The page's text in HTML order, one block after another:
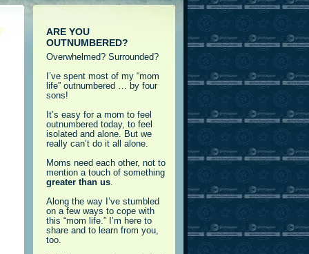
ARE YOU
OUTNUMBERED?
Overwhelmed? Surrounded?
I’ve spent most of my “mom
life” outnumbered … by four
sons!
It’s easy for a mom to feel
outnumbered today, to feel
isolated and alone. But we
really can’t do it all alone.
Moms need each other, not to
mention a touch of something
greater than us.
Along the way I’ve stumbled
on a few ways to cope with
this “mom life.” I’m here to
share and to learn from you,
too.